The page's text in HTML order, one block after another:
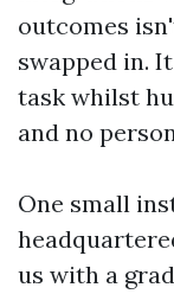
outcomes
swapped in.
task whilst
and no
One small
us with a